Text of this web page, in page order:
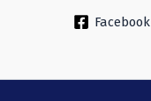
Facebook